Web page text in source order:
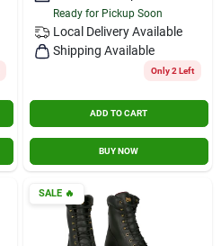
Ready for Pickup Soon
Local Delivery Available
Shipping Available
Only 2 Left
ADD TO CART
BUY NOW
SALE🔥